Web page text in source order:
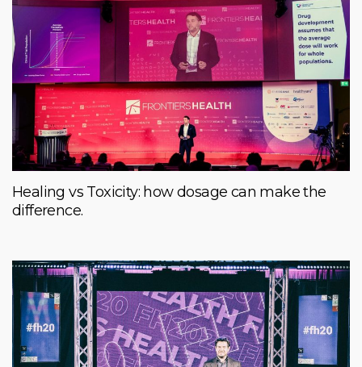
Healing vs Toxicity: how dosage can make the
difference.